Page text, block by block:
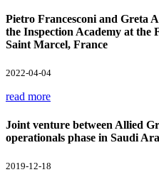
Pietro Francesconi and Greta
the Inspection Academy at the
Saint Marcel, France
2022-04-04
read more
Joint venture between Allied
operationals phase in Saudi
2019-12-18